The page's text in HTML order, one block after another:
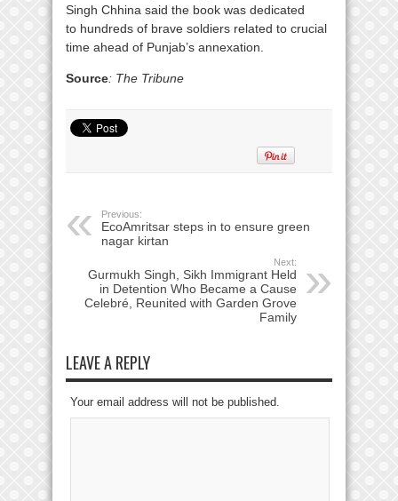
Singh Chhina said the book was dedicated
to hundreds of brave soldiers related to crucial
time ahead of Punjab’s annexation.
Source: The Tribune
Previous:
EcoAmritsar steps in to ensure green
nagar kirtan
Next:
Gurmukh Singh, Sikh Immigrant Held
in Detention Who Became a Cause
Celebré, Reunited with Garden Grove
Family
LEAVE A REPLY
Your email address will not be published.